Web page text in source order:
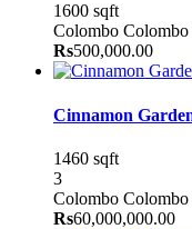
1600 sqft
Colombo Colombo
Rs500,000.00
Cinnamon
1460 sqft
3
Colombo Colombo
Rs60,000,000.00